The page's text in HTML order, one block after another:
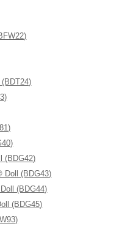
(BDG42)
Doll (BDG43)
(BDG44)
(BDG45)